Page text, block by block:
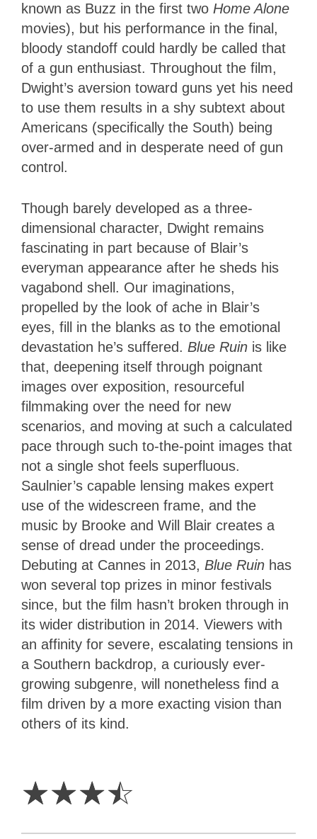
known as Buzz in the first two Home Alone
movies), but his performance in the final,
bloody standoff could hardly be called that
of a gun enthusiast. Throughout the film,
Dwight’s aversion toward guns yet his need
to use them results in a shy subtext about
Americans (specifically the South) being
over-armed and in desperate need of gun
control.
Though barely developed as a three-
dimensional character, Dwight remains
fascinating in part because of Blair’s
everyman appearance after he sheds his
vagabond shell. Our imaginations,
propelled by the look of ache in Blair’s
eyes, fill in the blanks as to the emotional
devastation he’s suffered. Blue Ruin is like
that, deepening itself through poignant
images over exposition, resourceful
filmmaking over the need for new
scenarios, and moving at such a calculated
pace through such to-the-point images that
not a single shot feels superfluous.
Saulnier’s capable lensing makes expert
use of the widescreen frame, and the
music by Brooke and Will Blair creates a
sense of dread under the proceedings.
Debuting at Cannes in 2013, Blue Ruin has
won several top prizes in minor festivals
since, but the film hasn’t broken through in
its wider distribution in 2014. Viewers with
an affinity for severe, escalating tensions in
a Southern backdrop, a curiously ever-
growing subgenre, will nonetheless find a
film driven by a more exacting vision than
others of its kind.
☆☆☆☆